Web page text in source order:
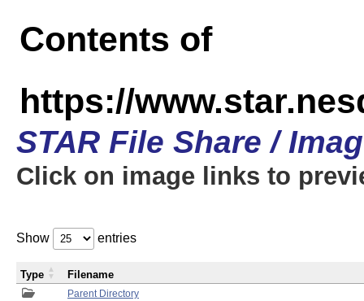
Contents of
https://
STAR File Share /
Click on image links to
Show entries
Parent Directory
Type Filename